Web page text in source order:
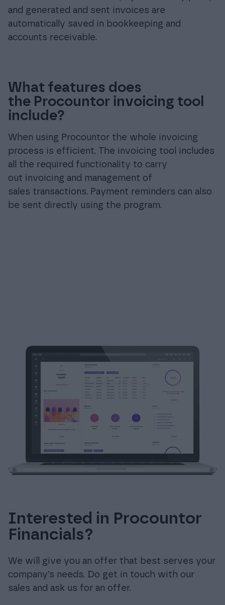
and generated and sent invoices are
automatically saved in bookkeeping and
accounts receivable.
What features does
the Procountor invoicing tool
include?
When using Procountor the whole invoicing
process is efficient. The invoicing tool includes
all the required functionality to carry
out invoicing and management of
sales transactions. Payment reminders can also
be sent directly using the program.
Interested in Procountor
Financials?
We will give you an offer that best serves your
company’s needs. Do get in touch with our
sales and ask us for an offer.